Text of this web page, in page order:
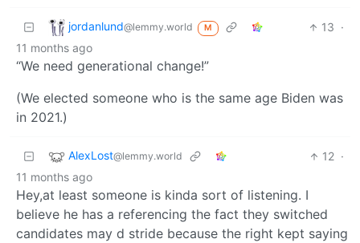
jordanlund@lemmy.world M 13 ·
11 months ago
“We need generational change!”
(We elected someone who is the same age Biden was
in 2021.)
AlexLost@lemmy.world 12 ·
11 months ago
Hey,at least someone is kinda sort of listening. I
believe he has a referencing the fact they switched
candidates may d stride because the right kept saying